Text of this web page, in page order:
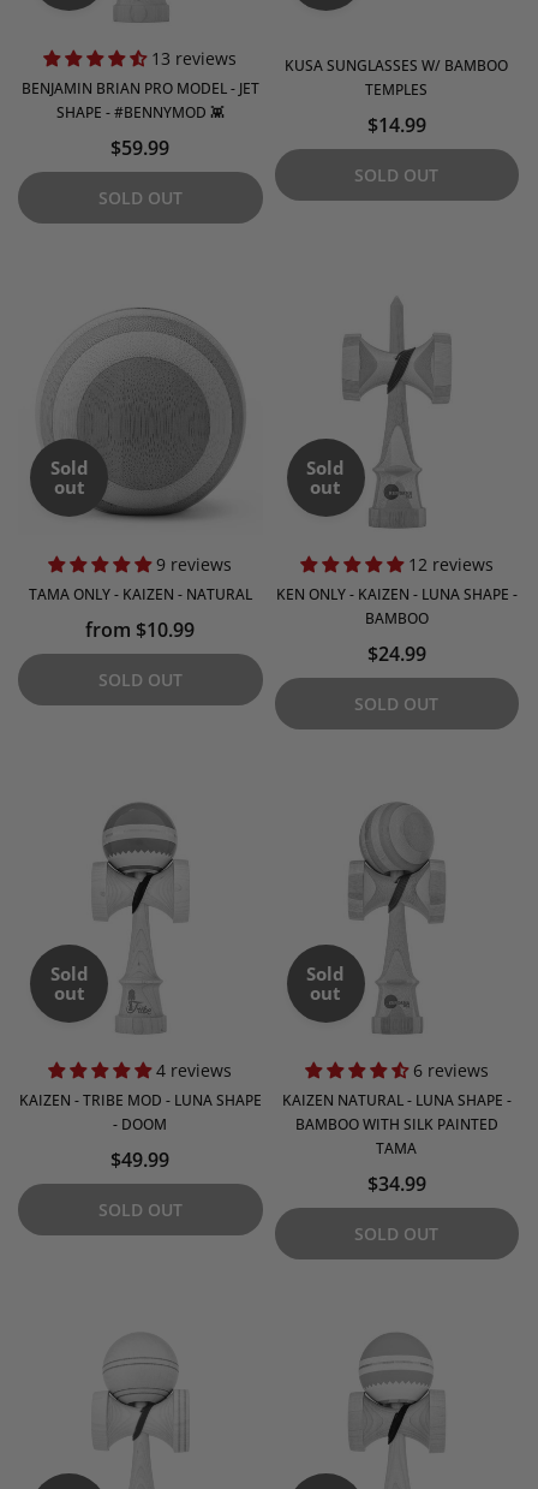
13 reviews
BENJAMIN BRIAN PRO MODEL - JET
SHAPE - #BENNYMOD 👾
$59.99
SOLD OUT
KUSA SUNGLASSES W/ BAMBOO
TEMPLES
$14.99
SOLD OUT
Sold
out
9 reviews
TAMA ONLY - KAIZEN - NATURAL
from $10.99
SOLD OUT
Sold
out
12 reviews
KEN ONLY - KAIZEN - LUNA SHAPE -
BAMBOO
$24.99
SOLD OUT
Sold
out
4 reviews
KAIZEN - TRIBE MOD - LUNA SHAPE
- DOOM
$49.99
SOLD OUT
Sold
out
6 reviews
KAIZEN NATURAL - LUNA SHAPE -
BAMBOO WITH SILK PAINTED
TAMA
$34.99
SOLD OUT